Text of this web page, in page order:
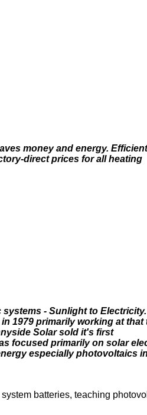
money and energy. Efficient
direct prices for all heating
- Sunlight to Electricity.
1979 primarily working at that
Solar sold it's first
focused primarily on solar
especially photovoltaics in
batteries, teaching